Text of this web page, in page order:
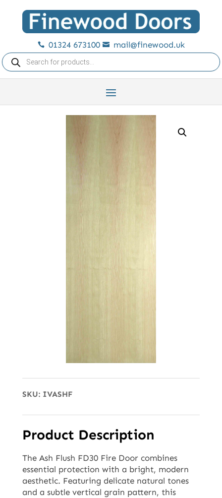
 01324 673100 
mail@finewood.uk
Products
search
SKU: IVASHF
Product Description
The Ash Flush FD30 Fire Door combines
essential protection with a bright, modern
aesthetic. Featuring delicate natural tones
and a subtle vertical grain pattern, this